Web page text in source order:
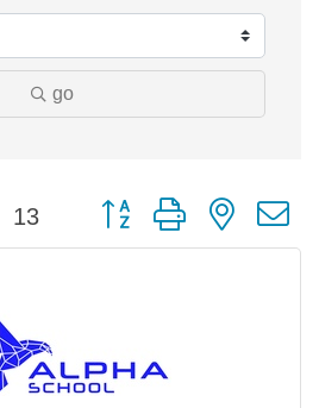
go
13 Button group with nested